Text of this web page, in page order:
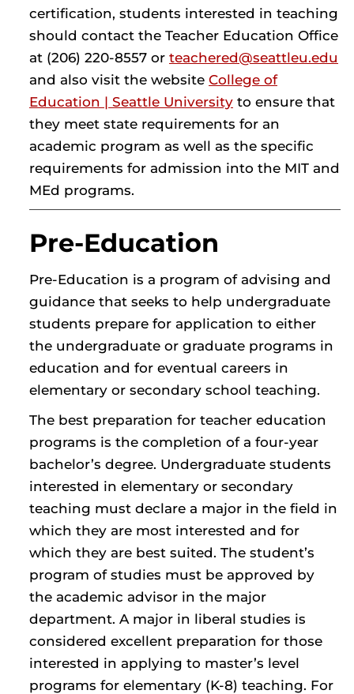
certification, students interested in teaching
should contact the Teacher Education Office
at (206) 220-8557 or teachered@seattleu.edu
and also visit the website College of
Education | Seattle University to ensure that
they meet state requirements for an
academic program as well as the specific
requirements for admission into the MIT and
MEd programs.
Pre-Education
Pre-Education is a program of advising and
guidance that seeks to help undergraduate
students prepare for application to either
the undergraduate or graduate programs in
education and for eventual careers in
elementary or secondary school teaching.
The best preparation for teacher education
programs is the completion of a four-year
bachelor’s degree. Undergraduate students
interested in elementary or secondary
teaching must declare a major in the field in
which they are most interested and for
which they are best suited. The student’s
program of studies must be approved by
the academic advisor in the major
department. A major in liberal studies is
considered excellent preparation for those
interested in applying to master’s level
programs for elementary (K-8) teaching. For